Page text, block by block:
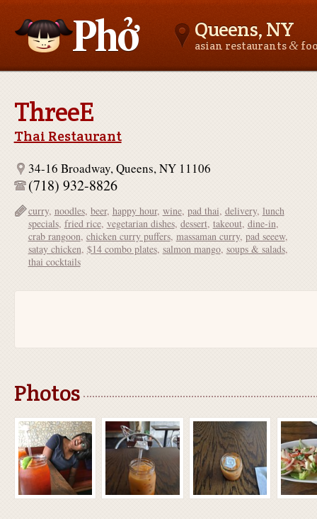
Queens, NY
asian restaurants&
ThreeE
Thai Restaurant
34-16 Broadway, Queens, NY 11106
(718) 932-8826
curry, noodles, beer, happy hour, wine, pad thai, delivery, lunch
specials, fried rice, vegetarian dishes, dessert, takeout, dine-in,
crab rangoon, chicken curry puffers, massaman curry, pad seeew,
satay chicken, $14 combo plates, salmon mango, soups & salads,
thai cocktails
Photos